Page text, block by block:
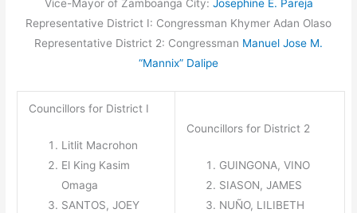
Vice-Mayor of Zamboanga City: Josephine E. Pareja
Representative District I: Congressman Khymer Adan Olaso
Representative District 2: Congressman Manuel Jose M.
“Mannix” Dalipe
Councillors for District I
Litlit Macrohon
El King Kasim
Omaga
SANTOS, JOEY
Councillors for District 2
GUINGONA, VINO
SIASON, JAMES
NUÑO, LILIBETH